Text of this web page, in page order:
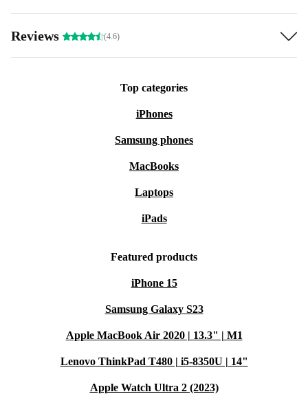
Reviews (4.6)
Top categories
iPhones
Samsung phones
MacBooks
Laptops
iPads
Featured products
iPhone 15
Samsung Galaxy S23
Apple MacBook Air 2020 | 13.3" | M1
Lenovo ThinkPad T480 | i5-8350U | 14"
Apple Watch Ultra 2 (2023)